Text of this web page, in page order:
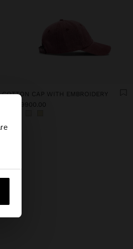
COTTON CAP WITH EMBROIDERY
Col$99900.00